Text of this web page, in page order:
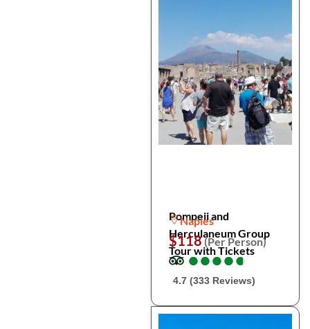
Pompeii and
Herculaneum Group
Tour with Tickets
Naples
$118(Per Person)
●
●●
●●
●●
●●
●
4.7 (333 Reviews)